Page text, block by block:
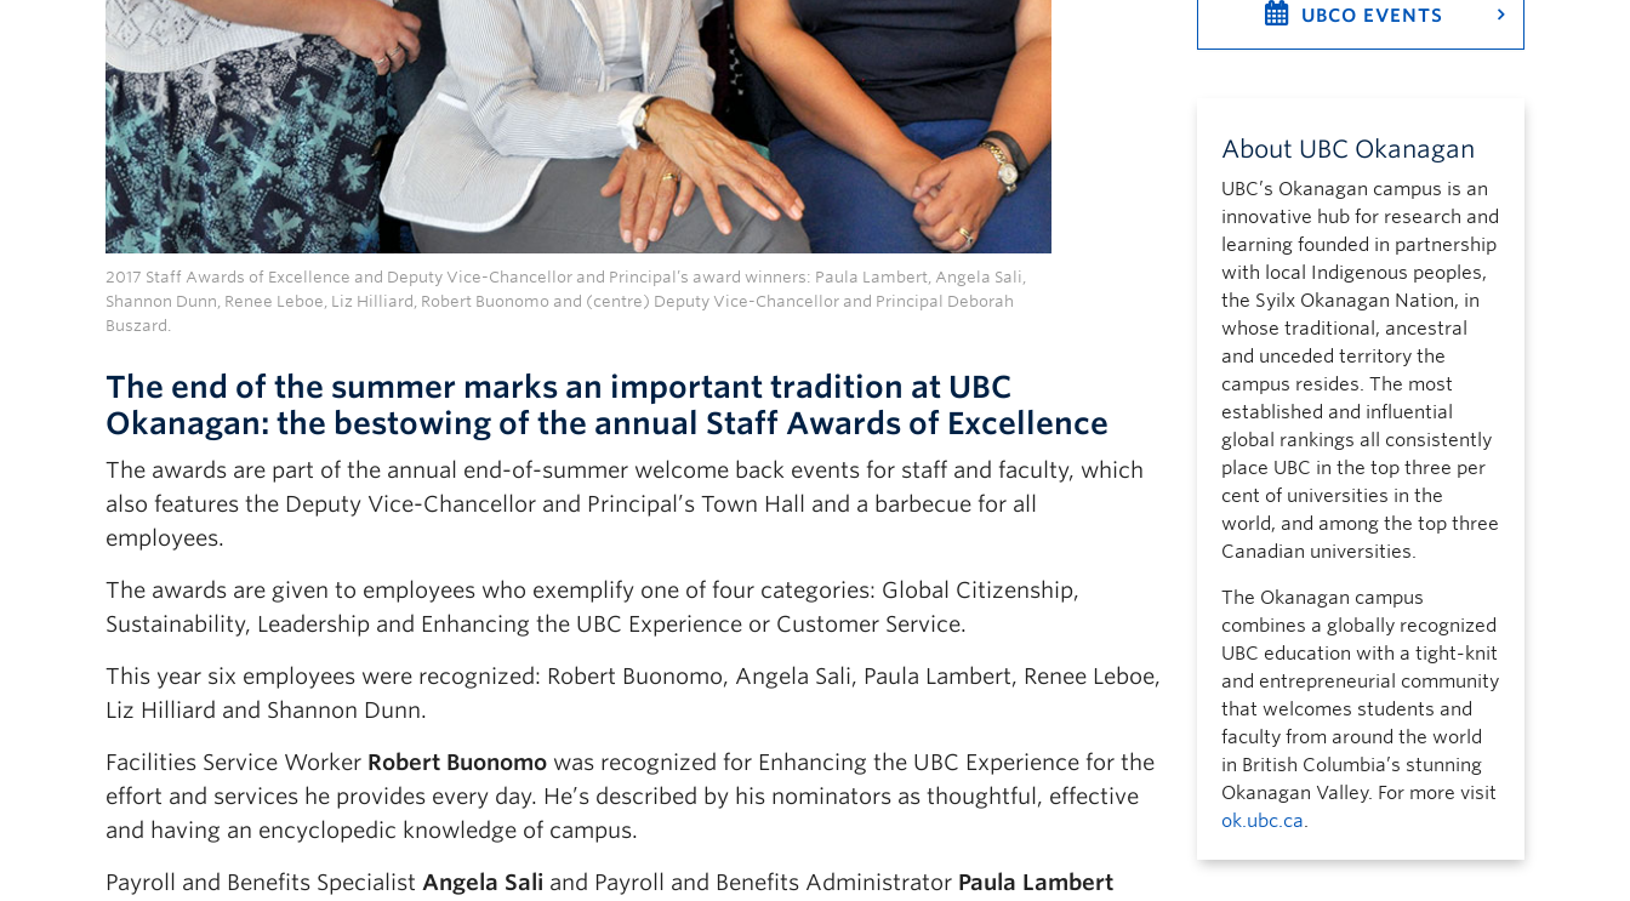
2017 Staff Awards of Excellence and Deputy Vice-Chancellor and Principal’s award winners: Paula Lambert, Angela Sali,
Shannon Dunn, Renee Leboe, Liz Hilliard, Robert Buonomo and (centre) Deputy Vice-Chancellor and Principal Deborah
Buszard.
The end of the summer marks an important tradition at UBC
Okanagan: the bestowing of the annual Staff Awards of Excellence
The awards are part of the annual end-of-summer welcome back events for staff and faculty, which
also features the Deputy Vice-Chancellor and Principal’s Town Hall and a barbecue for all
employees.
The awards are given to employees who exemplify one of four categories: Global Citizenship,
Sustainability, Leadership and Enhancing the UBC Experience or Customer Service.
This year six employees were recognized: Robert Buonomo, Angela Sali, Paula Lambert, Renee Leboe,
Liz Hilliard and Shannon Dunn.
Facilities Service Worker Robert Buonomo was recognized for Enhancing the UBC Experience for the
effort and services he provides every day. He’s described by his nominators as thoughtful, effective
and having an encyclopedic knowledge of campus.
Payroll and Benefits Specialist Angela Sali and Payroll and Benefits Administrator Paula Lambert
UBCO EVENTS
About UBC Okanagan
UBC’s Okanagan campus is an
innovative hub for research and
learning founded in partnership
with local Indigenous peoples,
the Syilx Okanagan Nation, in
whose traditional, ancestral
and unceded territory the
campus resides. The most
established and influential
global rankings all consistently
place UBC in the top three per
cent of universities in the
world, and among the top three
Canadian universities.
The Okanagan campus
combines a globally recognized
UBC education with a tight-knit
and entrepreneurial community
that welcomes students and
faculty from around the world
in British Columbia’s stunning
Okanagan Valley. For more visit
ok.ubc.ca.